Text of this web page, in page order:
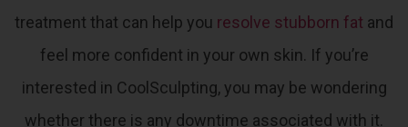
treatment that can help you resolve stubborn fat and
feel more confident in your own skin. If you’re
interested in CoolSculpting, you may be wondering
whether there is any downtime associated with it.